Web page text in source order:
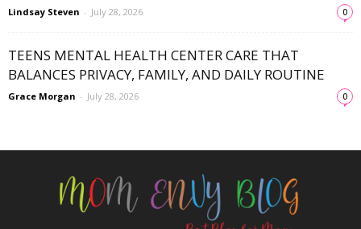
Lindsay Steven - July 28, 2026 0
TEENS MENTAL HEALTH CENTER CARE THAT
BALANCES PRIVACY, FAMILY, AND DAILY ROUTINE
Grace Morgan - July 28, 2026 0